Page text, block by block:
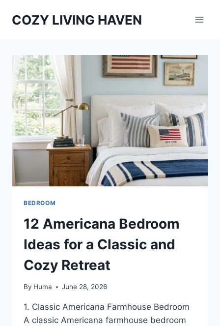
COZY LIVING HAVEN
BEDROOM
12 Americana Bedroom
Ideas for a Classic and
Cozy Retreat
By Huma June 28, 2026
1. Classic Americana Farmhouse Bedroom
A classic Americana farmhouse bedroom